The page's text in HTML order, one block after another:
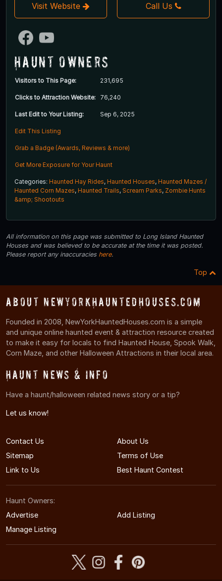
Visit Website Call Us
Haunt Owners
Visitors to This Page: 231,695
Clicks to Attraction Website: 76,240
Last Edit to Your Listing: Sep 6, 2025
Edit This Listing
Grab a Badge (Awards, Reviews & more)
Get More Exposure for Your Haunt
Categories: Haunted Hay Rides, Haunted Houses, Haunted Mazes /
Haunted Corn Mazes, Haunted Trails, Scream Parks, Zombie Hunts
&amp; Shootouts
All information on this page was submitted to Long Island Haunted
Houses and was believed to be accurate at the time it was posted.
Please report any inaccuracies here.
Top
About NewYorkHauntedHouses.com
Founded in 2008, NewYorkHauntedHouses.com is a simple
and unique online haunted event & attraction resource created
to make it easy for locals to find Haunted House, Spook Walk,
Corn Maze, and other Halloween Attractions in their local area.
Haunt News & Info
Have a haunt/halloween related news story or a tip?
Let us know!
Contact Us
About Us
Sitemap
Terms of Use
Link to Us
Best Haunt Contest
Haunt Owners:
Advertise
Add Listing
Manage Listing